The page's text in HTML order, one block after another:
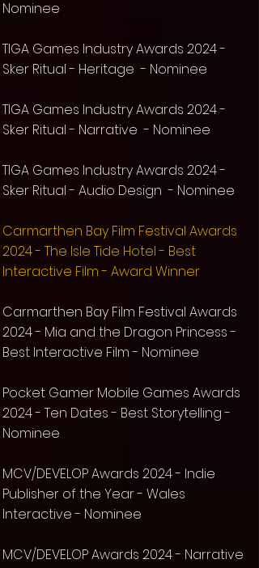
Nominee
TIGA Games Industry Awards 2024 -
Sker Ritual- Heritage - Nominee
TIGA Games Industry Awards 2024 -
Sker Ritual- Narrative - Nominee
TIGA Games Industry Awards 2024 -
Sker Ritual- Audio Design - Nominee
Carmarthen Bay Film Festival Awards
2024 - The Isle Tide Hotel - Best
Interactive Film - Award Winner
Carmarthen Bay Film Festival Awards
2024 - Mia and the Dragon Princess -
Best Interactive Film - Nominee
Pocket Gamer Mobile Games Awards
2024 - Ten Dates- Best Storytelling -
Nominee
MCV/DEVELOP Awards 2024 - Indie
Publisher of the Year - Wales
Interactive - Nominee
MCV/DEVELOP Awards 2024 - Narrative